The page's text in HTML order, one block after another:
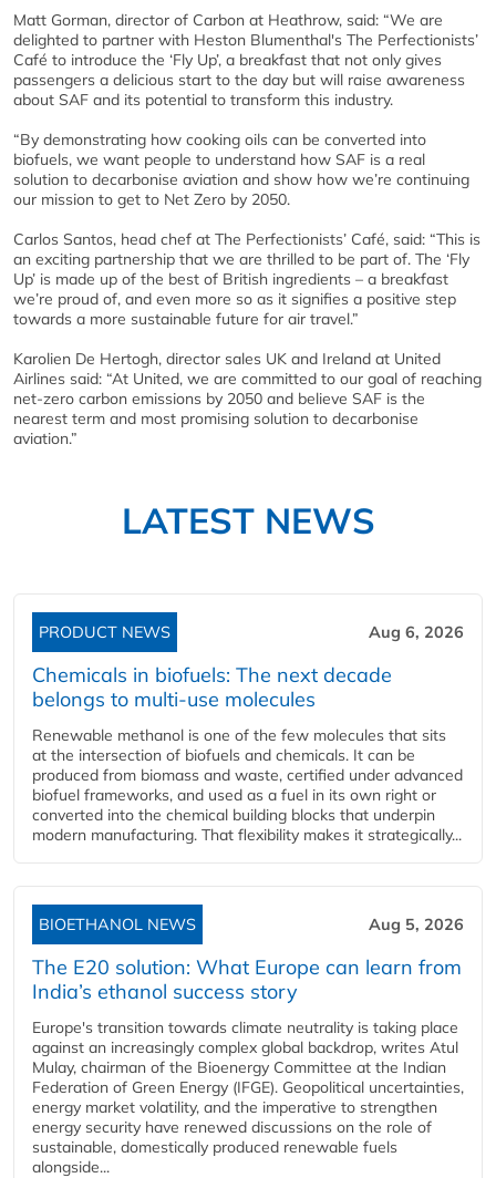
Matt Gorman, director of Carbon at Heathrow, said: “We are
delighted to partner with Heston Blumenthal's The Perfectionists’
Café to introduce the ‘Fly Up’, a breakfast that not only gives
passengers a delicious start to the day but will raise awareness
about SAF and its potential to transform this industry.
“By demonstrating how cooking oils can be converted into
biofuels, we want people to understand how SAF is a real
solution to decarbonise aviation and show how we’re continuing
our mission to get to Net Zero by 2050.
Carlos Santos, head chef at The Perfectionists’ Café, said: “This is
an exciting partnership that we are thrilled to be part of. The ‘Fly
Up’ is made up of the best of British ingredients – a breakfast
we’re proud of, and even more so as it signifies a positive step
towards a more sustainable future for air travel.”
Karolien De Hertogh, director sales UK and Ireland at United
Airlines said: “At United, we are committed to our goal of reaching
net-zero carbon emissions by 2050 and believe SAF is the
nearest term and most promising solution to decarbonise
aviation.”
LATEST NEWS
PRODUCT NEWS Aug 6, 2026
Chemicals in biofuels: The next decade
belongs to multi-use molecules
Renewable methanol is one of the few molecules that sits
at the intersection of biofuels and chemicals. It can be
produced from biomass and waste, certified under advanced
biofuel frameworks, and used as a fuel in its own right or
converted into the chemical building blocks that underpin
modern manufacturing. That flexibility makes it strategically...
BIOETHANOL NEWS Aug 5, 2026
The E20 solution: What Europe can learn from
India’s ethanol success story
Europe's transition towards climate neutrality is taking place
against an increasingly complex global backdrop, writes Atul
Mulay, chairman of the Bioenergy Committee at the Indian
Federation of Green Energy (IFGE). Geopolitical uncertainties,
energy market volatility, and the imperative to strengthen
energy security have renewed discussions on the role of
sustainable, domestically produced renewable fuels
alongside...